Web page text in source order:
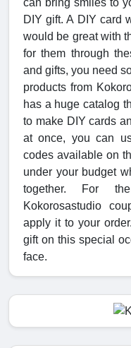
can bring smiles to
DIY gift. A DIY card
would be great with
for them through
and gifts, you need
products from
has a huge catalog
to make DIY cards
at once, you can
codes available on
under your budget
together. For
Kokorosastudio
apply it to your
gift on this special
face.